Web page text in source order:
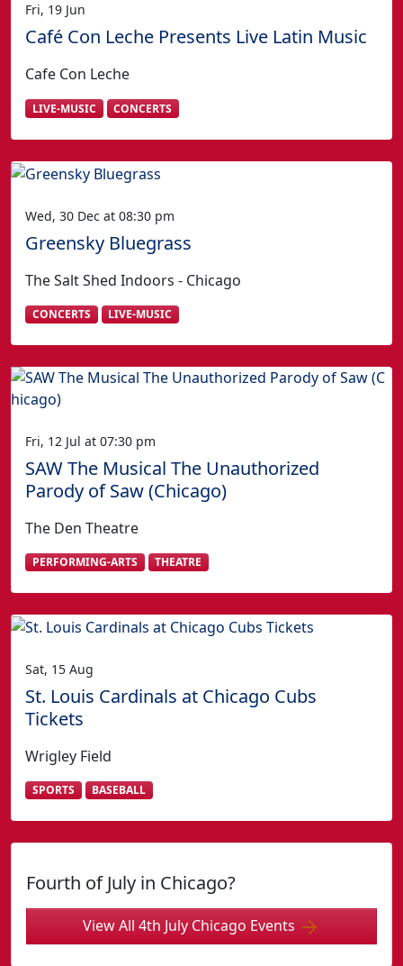
Fri, 19 Jun
Café Con Leche Presents Live Latin Music
Cafe Con Leche
LIVE-MUSIC CONCERTS
Wed, 30 Dec at 08:30 pm
Greensky Bluegrass
The Salt Shed Indoors - Chicago
CONCERTS LIVE-MUSIC
Fri, 12 Jul at 07:30 pm
SAW The Musical The Unauthorized
Parody of Saw (Chicago)
The Den Theatre
PERFORMING-ARTS THEATRE
Sat, 15 Aug
St. Louis Cardinals at Chicago Cubs
Tickets
Wrigley Field
SPORTS BASEBALL
Fourth of July in Chicago?
View All 4th July Chicago Events